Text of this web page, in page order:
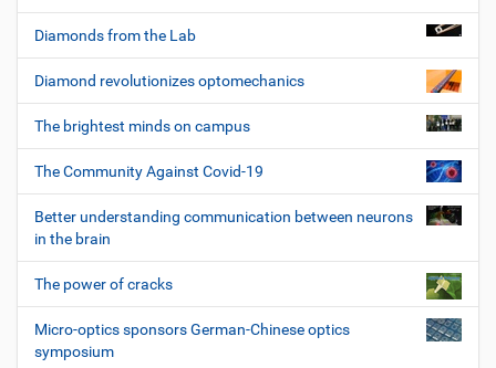
Diamonds from the Lab
Diamond revolutionizes optomechanics
The brightest minds on campus
The Community Against Covid-19
Better understanding communication between neurons
in the brain
The power of cracks
Micro-optics sponsors German-Chinese optics
symposium